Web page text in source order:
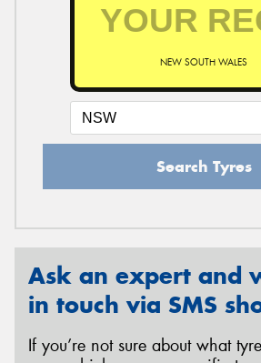
NEW SOUTH WALES
Search Tyres
Ask an expert and
in touch via SMS
If you’re not sure about what